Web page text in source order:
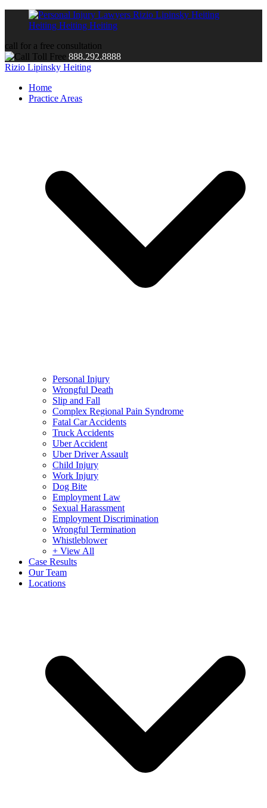
call for a free consultation
888.292.8888
Rizio Lipinsky Heiting
Home
Practice Areas
Personal Injury
Wrongful Death
Slip and Fall
Complex Regional Pain Syndrome
Fatal Car Accidents
Truck Accidents
Uber Accident
Uber Driver Assault
Child Injury
Work Injury
Dog Bite
Employment Law
Sexual Harassment
Employment Discrimination
Wrongful Termination
Whistleblower
+ View All
Case Results
Our Team
Locations